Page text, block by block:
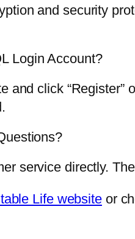
and security
Login Account?
and click “Register”
service directly.
Life websiteor